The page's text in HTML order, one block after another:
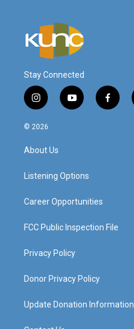
Stay Connected
i
n
s
a
g
a
y
o
f
a
© 2026
About Us
Listening Options
Career Opportunities
FCC Public Inspection File
Privacy Policy
Donor Privacy Policy
Update Donation Information